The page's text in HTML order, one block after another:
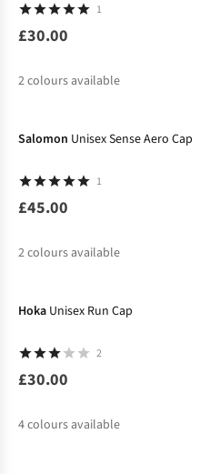
1
£30.00
2colours available
Salomon Unisex Sense Aero Cap
1
£45.00
2colours available
Hoka Unisex Run Cap
2
£30.00
4colours available